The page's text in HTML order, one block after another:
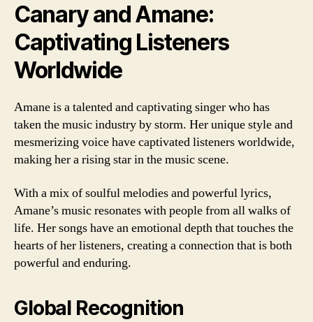
Canary and Amane:
Captivating Listeners
Worldwide
Amane is a talented and captivating singer who has
taken the music industry by storm. Her unique style and
mesmerizing voice have captivated listeners worldwide,
making her a rising star in the music scene.
With a mix of soulful melodies and powerful lyrics,
Amane’s music resonates with people from all walks of
life. Her songs have an emotional depth that touches the
hearts of her listeners, creating a connection that is both
powerful and enduring.
Global Recognition